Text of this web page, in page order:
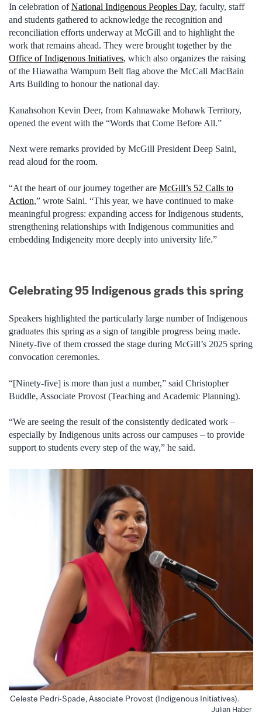
In celebration ofNational Indigenous Peoples Day, faculty, staff
and students gathered to acknowledge the recognition and
reconciliation efforts underway at McGill and to highlight the
work that remains ahead. They were brought together by the
Office of Indigenous Initiatives, which also organizes the raising
of the Hiawatha Wampum Belt flag above the McCall MacBain
Arts Building to honour the national day.
Kanahsohon Kevin Deer, from Kahnawake Mohawk Territory,
opened the event with the “Words that Come Before All.”
Next were remarks provided by McGill President Deep Saini,
read aloud for the room.
“At the heart of our journey together are McGill’s 52 Calls to
Action,” wrote Saini. “This year, we have continued to make
meaningful progress: expanding access for Indigenous students,
strengthening relationships with Indigenous communities and
embedding Indigeneity more deeply into university life.”
Celebrating 95 Indigenous grads this spring
Speakers highlighted the particularly large number of Indigenous
graduates this spring as a sign of tangible progress being made.
Ninety-five of them crossed the stage during McGill’s 2025 spring
convocation ceremonies.
“[Ninety-five] is more than just a number,” said Christopher
Buddle, Associate Provost (Teaching and Academic Planning).
“We are seeing the result of the consistently dedicated work –
especially by Indigenous units across our campuses – to provide
support to students every step of the way,” he said.
Celeste Pedri-Spade, Associate Provost (Indigenous Initiatives).
Julian Haber